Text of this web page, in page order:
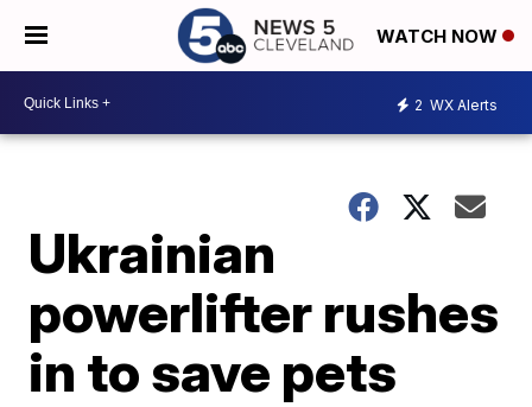
WATCH NOW
2 WX Alerts
Ukrainian
powerlifter rushes
in to save pets